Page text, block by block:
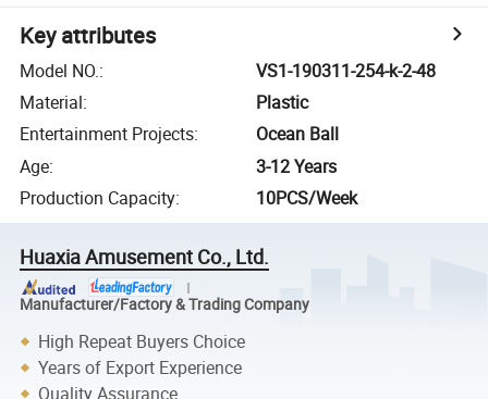
Key attributes
Model NO.:
VS1-190311-254-k-2-48
Material:
Plastic
Entertainment Projects:
Ocean Ball
Age:
3-12 Years
Production Capacity: 10PCS/Week
Huaxia Amusement Co., Ltd.
Manufacturer/Factory & Trading Company
High Repeat Buyers Choice
Years of Export Experience
Quality Assurance